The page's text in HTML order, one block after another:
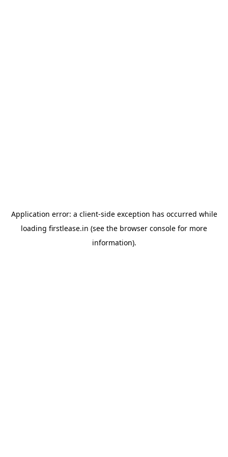
Application error: a client-side exception has occurred while
loading firstlease.in (see the browser console for more
information).